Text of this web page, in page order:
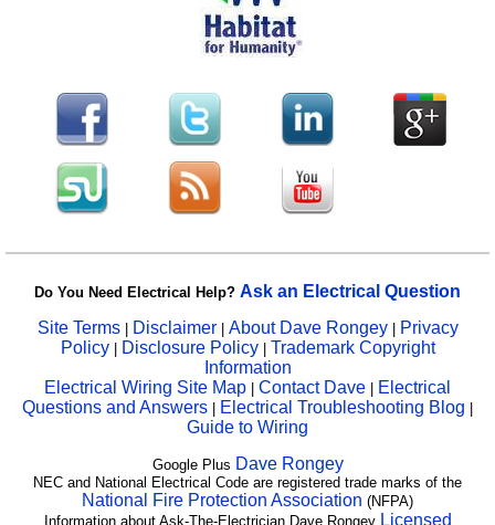
Do You Need Electrical Help? Ask an Electrical Question
Site Terms| Disclaimer| About Dave Rongey | Privacy
Policy | Disclosure Policy| Trademark Copyright
Information
Electrical Wiring Site Map | Contact Dave | Electrical
Questions and Answers | Electrical Troubleshooting Blog |
Guide to Wiring
Google Plus Dave Rongey
NEC and National Electrical Code are registered trade marks of the
National Fire Protection Association (NFPA)
Information about Ask-The-Electrician Dave Rongey Licensed